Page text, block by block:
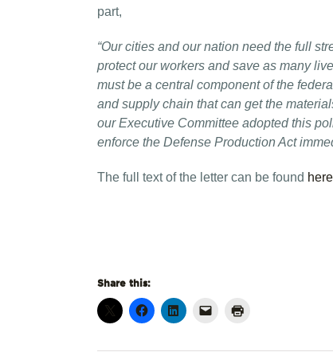
part,
“Our cities and our nation need the full
protect our workers and save as many
must be a central component of the
and supply chain that can get the
our Executive Committee adopted this
enforce the Defense Production Act
The full text of the letter can be found here
Share this: